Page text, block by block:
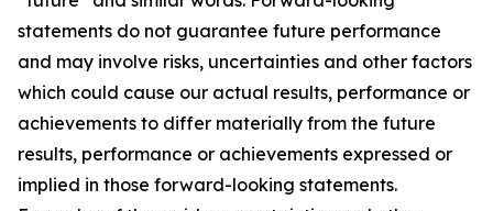
statements do not guarantee future performance
and may involve risks, uncertainties and other factors
which could cause our actual results, performance or
achievements to differ materially from the future
results, performance or achievements expressed or
implied in those forward-looking statements.